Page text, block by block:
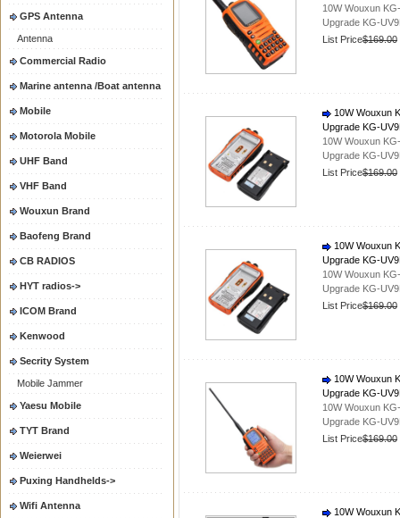
GPS Antenna
Antenna
Commercial Radio
Marine antenna /Boat antenna
Mobile
Motorola Mobile
UHF Band
VHF Band
Wouxun Brand
Baofeng Brand
CB RADIOS
HYT radios->
ICOM Brand
Kenwood
Secrity System
Mobile Jammer
Yaesu Mobile
TYT Brand
Weierwei
Puxing Handhelds->
Wifi Antenna
10W Wouxun
Upgrade KG-
List Price$169.00
10W Wouxun
Upgrade KG-
10W Wouxun
Upgrade KG-
List Price$169.00
10W Wouxun
Upgrade KG-
10W Wouxun
Upgrade KG-
List Price$169.00
10W Wouxun
Upgrade KG-
10W Wouxun
Upgrade KG-
List Price$169.00
10W Wouxun